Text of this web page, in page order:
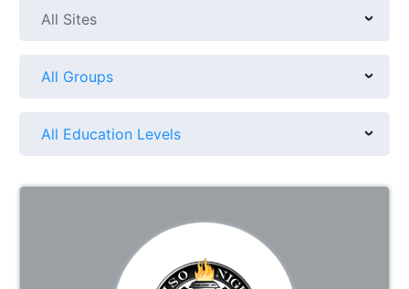
All Sites
All Groups
All Education Levels